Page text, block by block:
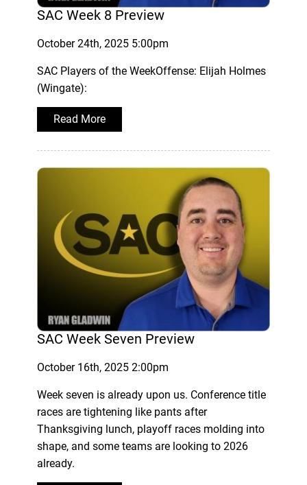
SAC Week 8 Preview
October 24th, 2025 5:00pm
SAC Players of the WeekOffense: Elijah Holmes
(Wingate):
Read More
SAC Week Seven Preview
October 16th, 2025 2:00pm
Week seven is already upon us. Conference title
races are tightening like pants after
Thanksgiving lunch, playoff races molding into
shape, and some teams are looking to 2026
already.